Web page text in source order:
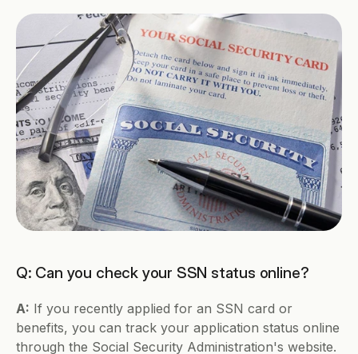
Q: Can you check your SSN status online?
A: If you recently applied for an SSN card or
benefits, you can track your application status online
through the Social Security Administration's website.